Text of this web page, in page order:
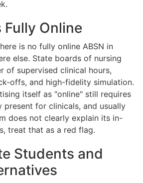
Fully Online
is no fully online ABSN in
else. State boards of nursing
of supervised clinical hours,
offs, and high-fidelity simulation.
itself as "online" still requires
for clinicals, and usually
does not clearly explain its in-
treat that as a red flag.
Students and